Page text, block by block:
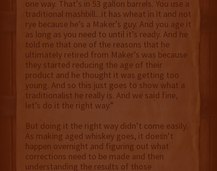
one way. That’s in 53 gallon barrels. You use a
traditional mashbill...it has wheat in it and not
rye because he’s a Maker’s guy. And you age it
as long as you need to until it’s ready. And he
told me that one of the reasons that he
ultimately retired from Maker’s was because
they started reducing the age of their
product and he thought it was getting too
young. And so this just goes to show what a
traditionalist he really is. And we said fine,
let’s do it the right way.”
But doing it the right way didn’t come easily.
As making aged whiskey goes, it doesn’t
happen overnight and figuring out what
corrections need to be made and then
understanding the results of those